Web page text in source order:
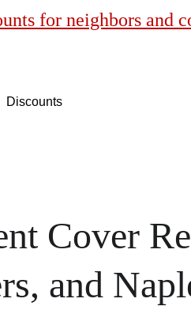
for neighbors and
Discounts
Cover
and